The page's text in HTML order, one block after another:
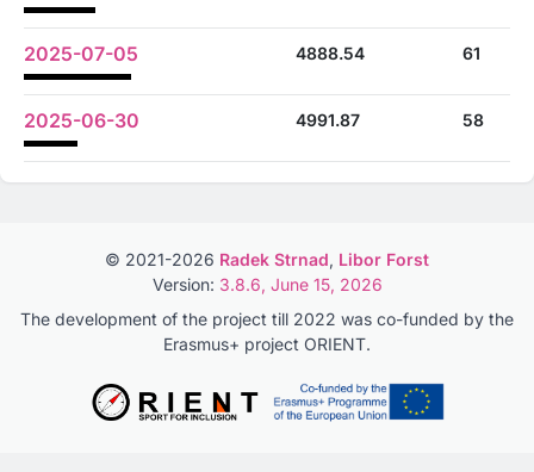
2025-07-05 4888.54 61
2025-06-30 4991.87 58
© 2021-2026 Radek Strnad, Libor Forst
Version: 3.8.6, June 15, 2026
The development of the project till 2022 was co-funded by the
Erasmus+ project ORIENT.